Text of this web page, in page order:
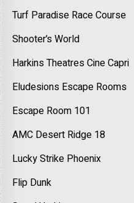
Turf Paradise Race Course
Shooter’s World
Harkins Theatres Cine Capri
Eludesions Escape Rooms
Escape Room 101
AMC Desert Ridge 18
Lucky Strike Phoenix
Flip Dunk